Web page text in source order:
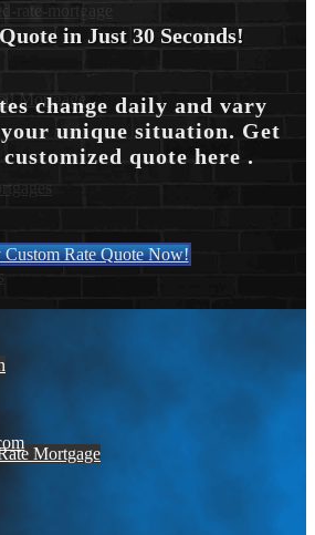
rate-mortgage
Mortgage
Mortgage
in Just 30 Seconds!
change daily and vary
unique situation. Get
quote here .
Rate Quote Now!